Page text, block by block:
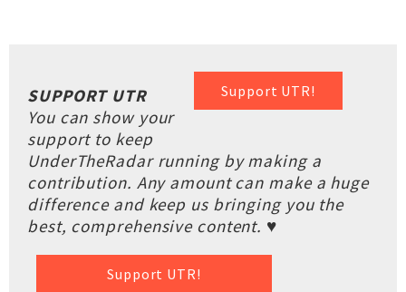
Support UTR!
SUPPORT UTR
You can show your
support to keep
UnderTheRadar running by making a
contribution. Any amount can make a huge
difference and keep us bringing you the
best, comprehensive content. ♥
Support UTR!